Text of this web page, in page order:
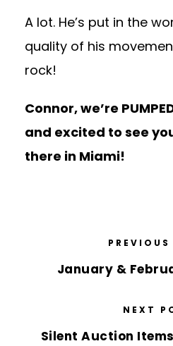
A lot. He’s put in the
quality of his
rock!
Connor, we’re
and excited to see
there in Miami!
PREVIOUS
January &
NEXT
Silent Auction